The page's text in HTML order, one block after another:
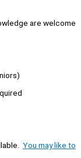
are welcome
You may like to